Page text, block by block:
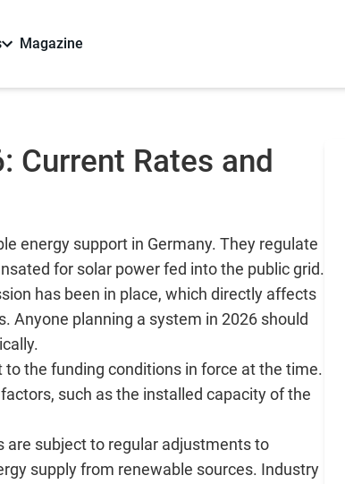
Magazine
Current Rates and
energy support in Germany. They regulate
for solar power fed into the public grid.
has been in place, which directly affects
Anyone planning a system in 2026 should
the funding conditions in force at the time.
such as the installed capacity of the
subject to regular adjustments to
supply from renewable sources. Industry